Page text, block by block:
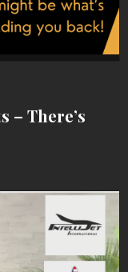
– There’s